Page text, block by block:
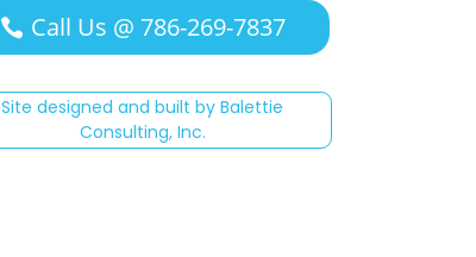
Call Us @ 786-269-7837
Site designed and built by Balettie
Consulting, Inc.